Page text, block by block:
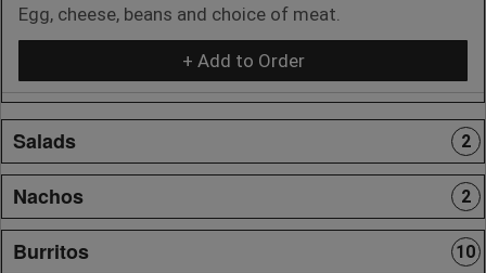
Egg, cheese, beans and choice of meat.
+ Add to Order
Salads 2
Nachos 2
Burritos 10